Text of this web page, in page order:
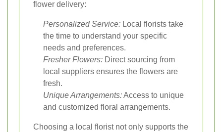
flower delivery:
Personalized Service: Local florists take
the time to understand your specific
needs and preferences.
Fresher Flowers: Direct sourcing from
local suppliers ensures the flowers are
fresh.
Unique Arrangements:Access to unique
and customized floral arrangements.
Choosing a local florist not only supports the